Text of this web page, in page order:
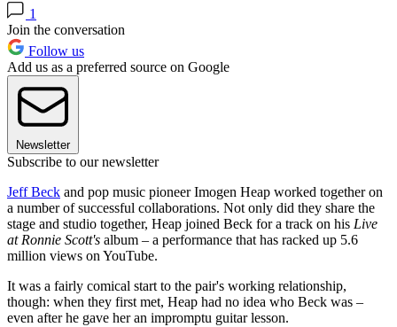
1
Join the conversation
Follow us
Add us as a preferred source on Google
Newsletter
Subscribe to our newsletter
Jeff Beck and pop music pioneer Imogen Heap worked together on
a number of successful collaborations. Not only did they share the
stage and studio together, Heap joined Beck for a track on his Live
at Ronnie Scott's album – a performance that has racked up 5.6
million views on YouTube.
It was a fairly comical start to the pair's working relationship,
though: when they first met, Heap had no idea who Beck was –
even after he gave her an impromptu guitar lesson.